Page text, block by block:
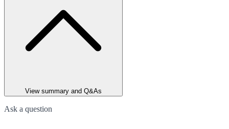
View summary and Q&As
Ask a question